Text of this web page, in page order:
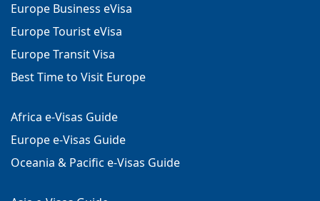
Europe Business eVisa
Europe Tourist eVisa
Europe Transit Visa
Best Time to Visit Europe
Africa e-Visas Guide
Europe e-Visas Guide
Oceania & Pacific e-Visas Guide